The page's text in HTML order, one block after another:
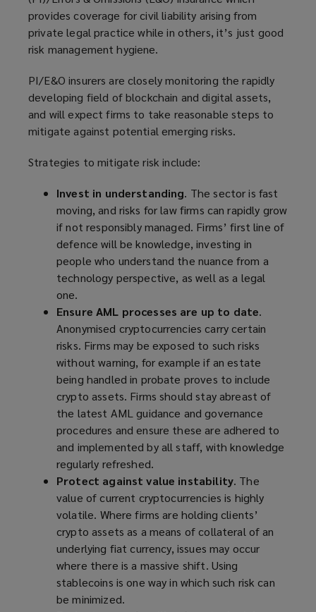
provides coverage for civil liability arising from
private legal practice while in others, it’s just good
risk management hygiene.
PI/E&O insurers are closely monitoring the rapidly
developing field of blockchain and digital assets,
and will expect firms to take reasonable steps to
mitigate against potential emerging risks.
Strategies to mitigate risk include:
Invest in understanding. The sector is fast
moving, and risks for law firms can rapidly grow
if not responsibly managed. Firms’ first line of
defence will be knowledge, investing in
people who understand the nuance from a
technology perspective, as well as a legal
one.
Ensure AML processes are up to date.
Anonymised cryptocurrencies carry certain
risks. Firms may be exposed to such risks
without warning, for example if an estate
being handled in probate proves to include
crypto assets. Firms should stay abreast of
the latest AML guidance and governance
procedures and ensure these are adhered to
and implemented by all staff, with knowledge
regularly refreshed.
Protect against value instability. The
value of current cryptocurrencies is highly
volatile. Where firms are holding clients’
crypto assets as a means of collateral of an
underlying fiat currency, issues may occur
where there is a massive shift. Using
stablecoins is one way in which such risk can
beminimized.